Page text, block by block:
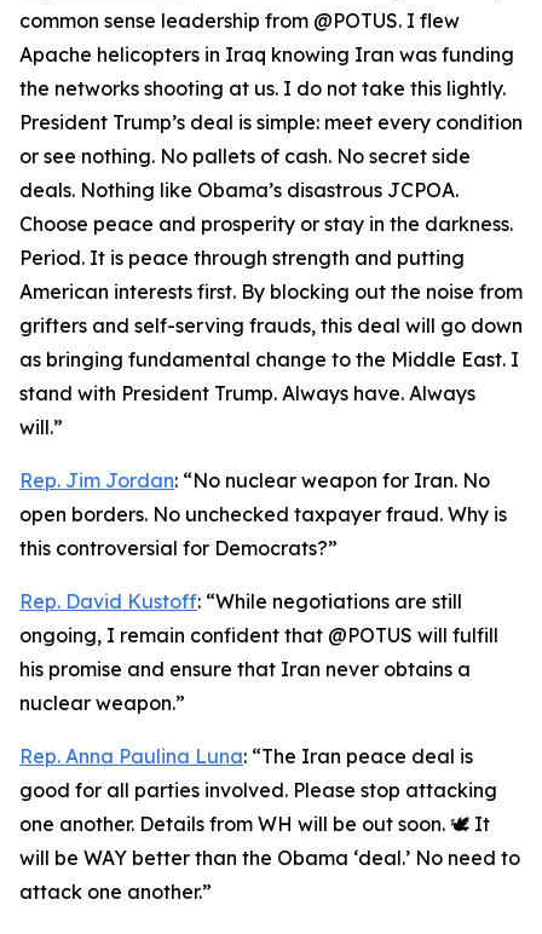
common sense leadership from @POTUS. I flew
Apache helicopters in Iraq knowing Iran was funding
the networks shooting at us. I do not take this lightly.
President Trump’s deal is simple: meet every condition
or see nothing. No pallets of cash. No secret side
deals. Nothing like Obama’s disastrous JCPOA.
Choose peace and prosperity or stay in the darkness.
Period. It is peace through strength and putting
American interests first. By blocking out the noise from
grifters and self-serving frauds, this deal will go down
as bringing fundamental change to the Middle East. I
stand with President Trump. Always have. Always
will.”
Rep. Jim Jordan: “No nuclear weapon for Iran. No
open borders. No unchecked taxpayer fraud. Why is
this controversial for Democrats?”
Rep. David Kustoff: “While negotiations are still
ongoing, I remain confident that @POTUS will fulfill
his promise and ensure that Iran never obtains a
nuclear weapon.”
Rep. Anna Paulina Luna: “The Iran peace deal is
good for all parties involved. Please stop attacking
one another. Details from WH will be out soon. 🕊️ It
will be WAY better than the Obama ‘deal.’ No need to
attack one another.”